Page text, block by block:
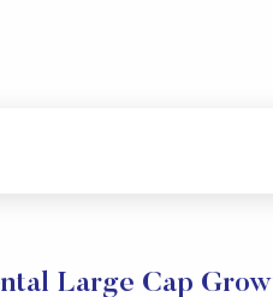
Large Cap